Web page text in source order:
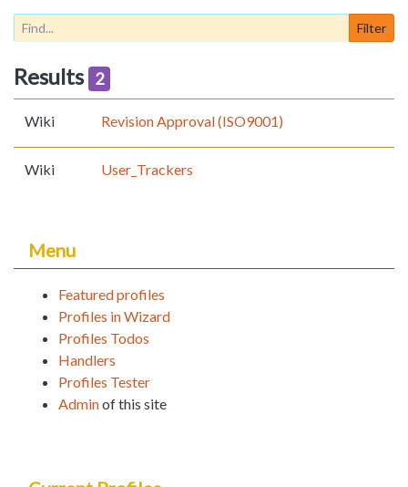
Results 2
Wiki Revision Approval (ISO9001)
Wiki User_Trackers
Menu
Featured profiles
Profiles in Wizard
Profiles Todos
Handlers
Profiles Tester
Adminof this site